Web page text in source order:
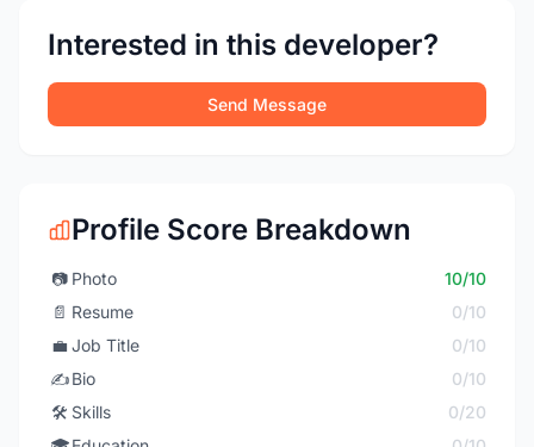
Interested in this developer?
Send Message
Profile Score Breakdown
📷 Photo
10/10
📄 Resume
0/10
💼 Job Title
0/10
✍️Bio
0/10
🛠️ Skills
0/20